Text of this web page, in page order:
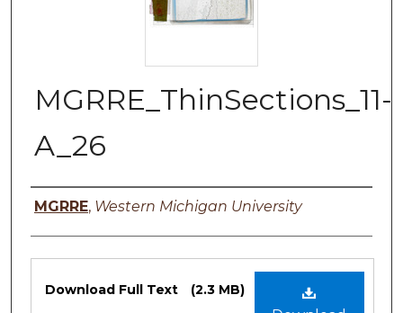
MGRRE_ThinSections_11-
A_26
Authors
MGRRE, Western Michigan University
Files
Download Full Text (2.3 MB)